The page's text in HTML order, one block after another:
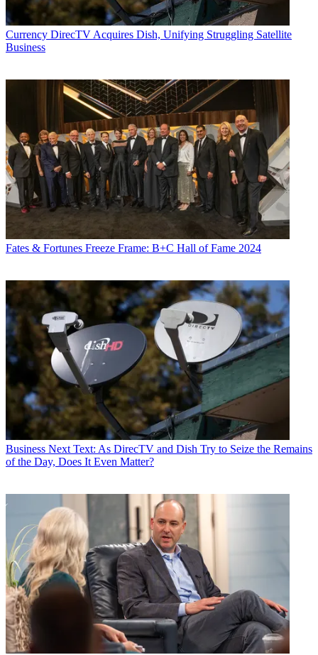
Currency DirecTV Acquires Dish, Unifying Struggling Satellite
Business
Fates & Fortunes Freeze Frame: B+C Hall of Fame 2024
Business Next Text: As DirecTV and Dish Try to Seize the Remains
of the Day, Does It Even Matter?